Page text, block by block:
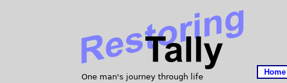
One man's journey through life
Home